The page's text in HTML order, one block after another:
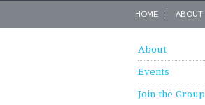
HOME ABOUT
About
Events
Join the Group